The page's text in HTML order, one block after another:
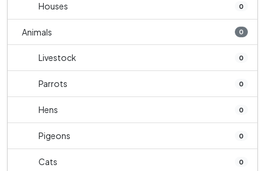
Houses 0
Animals 0
Livestock 0
Parrots 0
Hens 0
Pigeons 0
Cats 0